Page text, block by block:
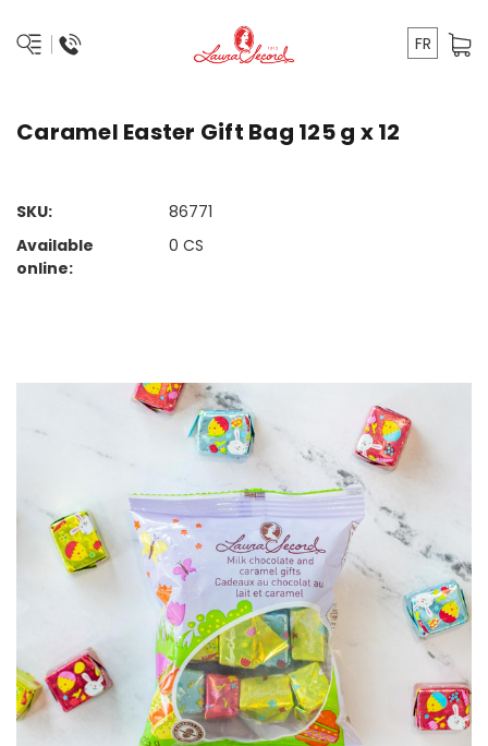
FR
Caramel Easter Gift Bag 125 g x 12
SKU:
86771
Available
online:
0 CS